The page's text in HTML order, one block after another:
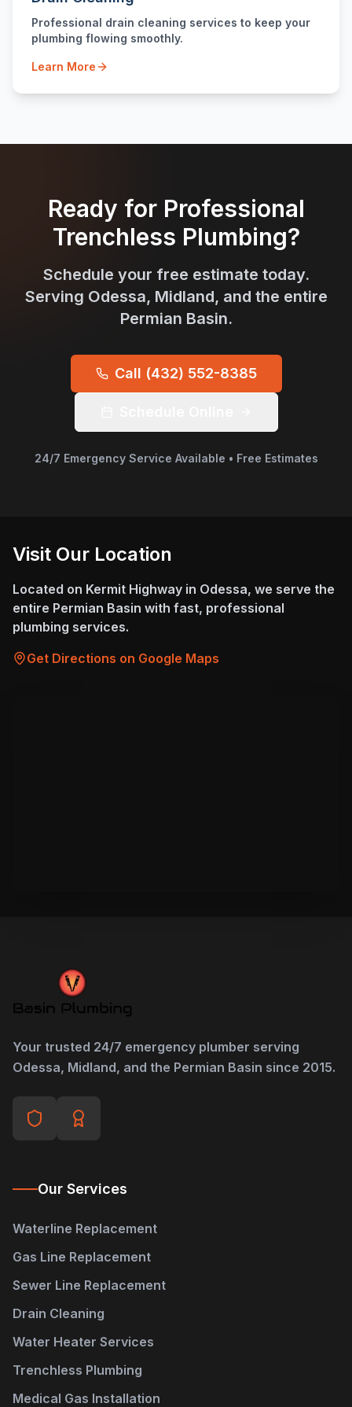
Professional drain cleaning services to keep your
plumbing flowing smoothly.
Learn More
Ready for Professional
Trenchless Plumbing?
Schedule your free estimate today.
Serving Odessa, Midland, and the entire
Permian Basin.
Call (432) 552-8385
24/7 Emergency Service Available • Free Estimates
Visit Our Location
Located on Kermit Highway in Odessa, we serve the
entire Permian Basin with fast, professional
plumbing services.
Get Directions on Google Maps
Your trusted 24/7 emergency plumber serving
Odessa, Midland, and the Permian Basin since 2015.
Our Services
Waterline Replacement
Gas Line Replacement
Sewer Line Replacement
Drain Cleaning
Water Heater Services
Trenchless Plumbing
Medical Gas Installation